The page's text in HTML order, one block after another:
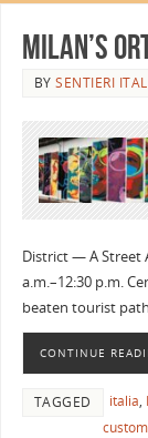
Milan’s
BYSENTIERI
District — A Street
a.m.–12:30 p.m.
beaten tourist
CONTINUE
TAGGED italia,